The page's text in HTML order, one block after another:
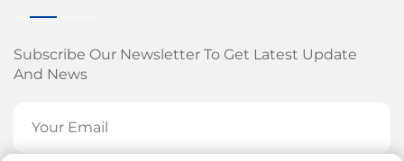
Subscribe Our Newsletter To Get Latest Update
And News